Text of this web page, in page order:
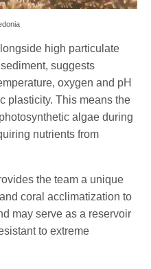
high particulate
suggests
oxygen and pH
plasticity. This means the
algae during
nutrients from
the team a unique
coral acclimatization to
may serve as a reservoir
to extreme